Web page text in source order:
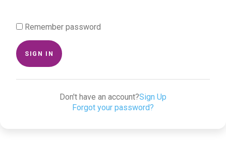
Remember password
SIGN IN
Don't have an account?Sign Up
Forgot your password?